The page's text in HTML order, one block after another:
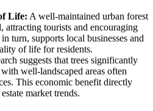
Life: A well-maintained urban forest
attracting tourists and encouraging
turn, supports local businesses and
of life for residents.
suggests that trees significantly
well-landscaped areas often
This economic benefit directly
market trends.